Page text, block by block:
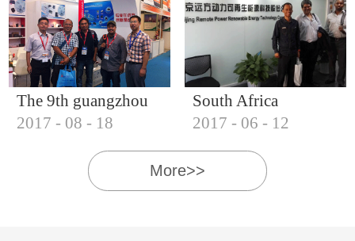
IQNET18000
The 9th guangzhou
international solar
photovoltaic
exhibition (2017)
2017 - 08 - 18
South Africa
Customers visit our
company
2017 - 06 - 12
More>>